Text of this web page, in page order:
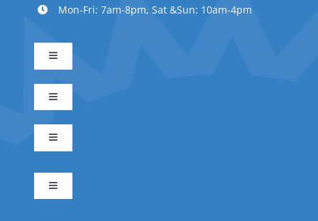
Mon-Fri: 7am-8pm, Sat &Sun: 10am-4pm
Toggle
Advanced Indigenous Early Childhood Education
Early Childhood Education
Indigenous Early Childhood Education
Toggle
Business Management
Electrical Technician
Toggle
Indigenous Science
Toggle